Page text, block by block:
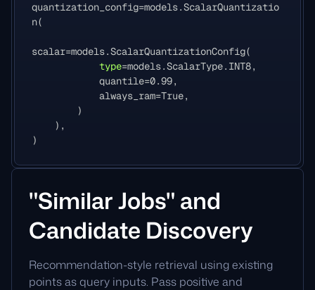
quantization_config=models.ScalarQuantizatio
n(
scalar=models.ScalarQuantizationConfig(
type=models.ScalarType. INT8,
quantile=0.99,
always_ram=True,
)
),
)
"Similar Jobs" and
Candidate Discovery
Recommendation-style retrieval using existing
points as query inputs. Pass positive and